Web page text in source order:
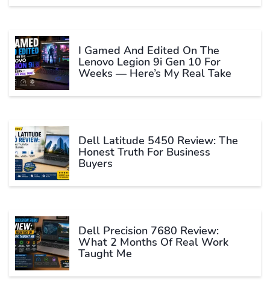
I Gamed And Edited On The
Lenovo Legion 9i Gen 10 For
Weeks — Here’s My Real Take
Dell Latitude 5450 Review: The
Honest Truth For Business
Buyers
Dell Precision 7680 Review:
What 2 Months Of Real Work
Taught Me